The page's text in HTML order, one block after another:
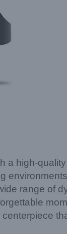
a high-
range of